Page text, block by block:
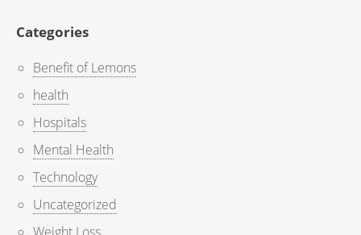
Categories
Benefit of Lemons
health
Hospitals
Mental Health
Technology
Uncategorized